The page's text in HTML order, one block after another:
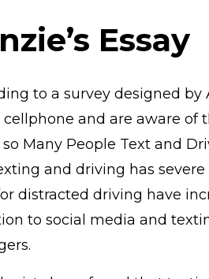
Essay
to a survey designed by
cellphone and are aware
so Many People Text and
and driving has
distracted driving have
to social media and